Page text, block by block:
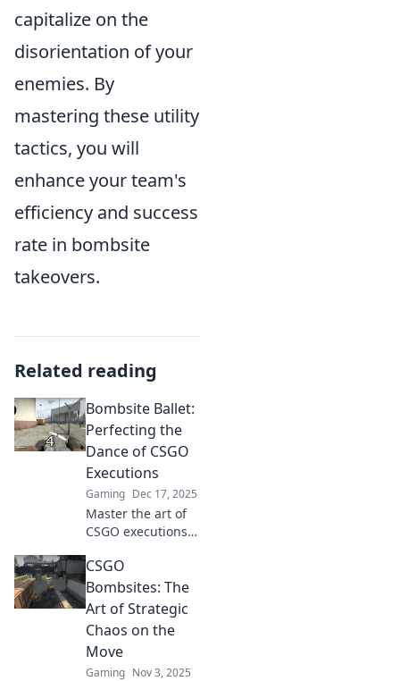
capitalize on the
disorientation of your
enemies. By
mastering these utility
tactics, you will
enhance your team's
efficiency and success
rate in bombsite
takeovers.
Related reading
Bombsite Ballet:
Perfecting the
Dance of CSGO
Executions
Gaming Dec 17, 2025
Master the art of
CSGO executions
Bombsite Ballet!
Unlock pro
strategies and
elevate your
gameplay to the
next level!
CSGO
Bombsites: The
Art of Strategic
Chaos on the
Move
Gaming Nov 3, 2025